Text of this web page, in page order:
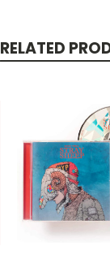
RELATED